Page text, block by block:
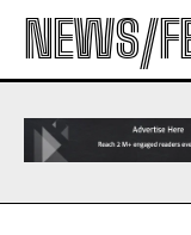
NEWS/